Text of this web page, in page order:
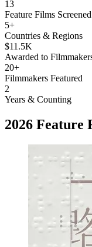
13
Feature Films Screened
5+
Countries & Regions
$11.5K
Awarded to
20+
Filmmakers Featured
2
Years & Counting
2026 Feature